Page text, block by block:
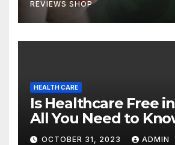
REVIEWS SHOP
HEALTH CARE
Is Healthcare Free
All You Need to
Canadian Health Care
OCTOBER 31, 2023 ADMIN